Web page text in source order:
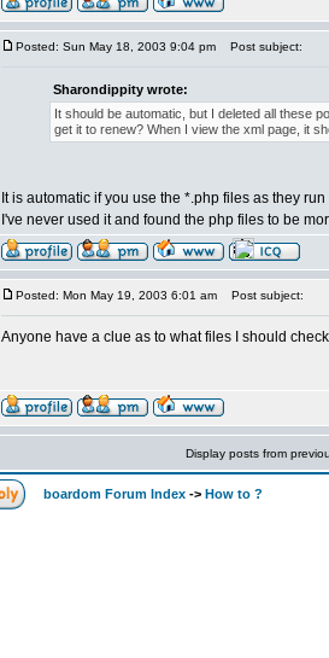
Posted: Sun May 18, 2003 9:04 pm Post subject:
Sharondippity wrote:
It should be automatic, but I deleted all these
get it to renew? When I view the xml page, it
It is automatic if you use the *.php files as they
I've never used it and found the php files to be
Posted: Mon May 19, 2003 6:01 am Post subject:
Anyone have a clue as to what files I should
Display posts from
boardom Forum Index -> How to ?